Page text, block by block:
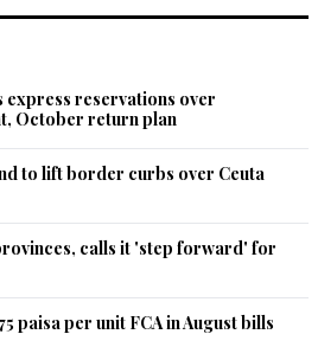
reservations over
October return plan
to lift border curbs over Ceuta
calls it 'step forward' for
paisa per unit FCA in August bills